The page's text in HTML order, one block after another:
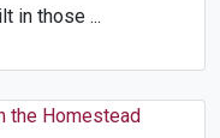
in those ...